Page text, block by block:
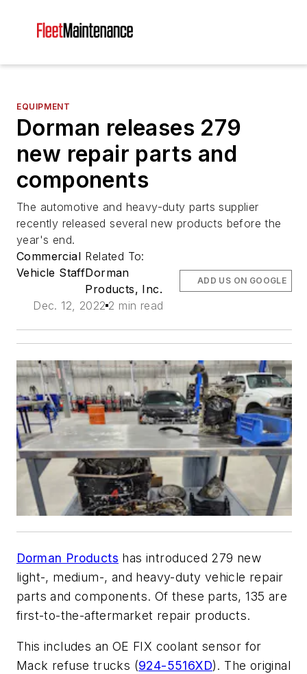
EQUIPMENT
Dorman releases 279
new repair parts and
components
The automotive and heavy-duty parts supplier
recently released several new products before the
year's end.
Commercial
Vehicle Staff
Related To:
Dorman
Products, Inc.
Dec. 12, 2022 2 min read
ADD US ON GOOGLE
Dorman Products has introduced 279 new
light-, medium-, and heavy-duty vehicle repair
parts and components. Of these parts, 135 are
first-to-the-aftermarket repair products.
This includes an OE FIX coolant sensor for
Mack refuse trucks (924-5516XD). The original